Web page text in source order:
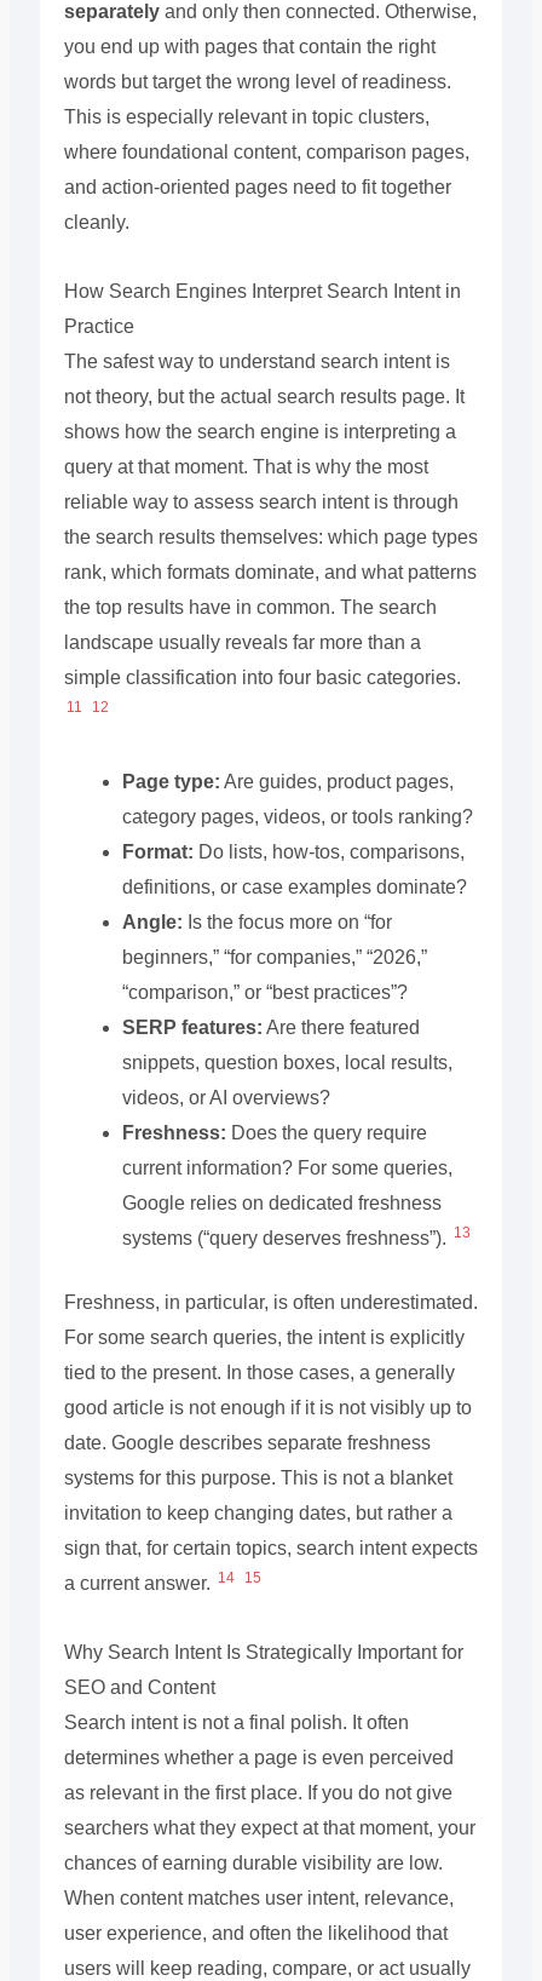
separatelyand only then connected. Otherwise,
you end up with pages that contain the right
words but target the wrong level of readiness.
This is especially relevant in topic clusters,
where foundational content, comparison pages,
and action-oriented pages need to fit together
cleanly.
How Search Engines Interpret Search Intent in
Practice
The safest way to understand search intent is
not theory, but the actual search results page. It
shows how the search engine is interpreting a
query at that moment. That is why the most
reliable way to assess search intent is through
the search results themselves: which page types
rank, which formats dominate, and what patterns
the top results have in common. The search
landscape usually reveals far more than a
simple classification into four basic categories.
11 12
Page type: Are guides, product pages,
category pages, videos, or tools ranking?
Format: Do lists, how-tos, comparisons,
definitions, or case examples dominate?
Angle: Is the focus more on “for
beginners,” “for companies,” “2026,”
“comparison,” or “best practices”?
SERP features: Are there featured
snippets, question boxes, local results,
videos, or AI overviews?
Freshness: Does the query require
current information? For some queries,
Google relies on dedicated freshness
systems (“query deserves freshness”). 13
Freshness, in particular, is often underestimated.
For some search queries, the intent is explicitly
tied to the present. In those cases, a generally
good article is not enough if it is not visibly up to
date. Google describes separate freshness
systems for this purpose. This is not a blanket
invitation to keep changing dates, but rather a
sign that, for certain topics, search intent expects
a current answer. 14 15
Why Search Intent Is Strategically Important for
SEO and Content
Search intent is not a final polish. It often
determines whether a page is even perceived
as relevant in the first place. If you do not give
searchers what they expect at that moment, your
chances of earning durable visibility are low.
When content matches user intent, relevance,
user experience, and often the likelihood that
users will keep reading, compare, or act usually